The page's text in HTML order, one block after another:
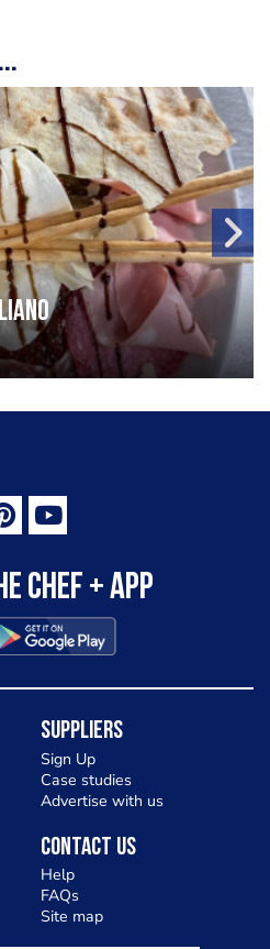
Chef + app
Suppliers
Sign Up
Case studies
Advertise with us
Contact Us
Help
FAQs
Site map